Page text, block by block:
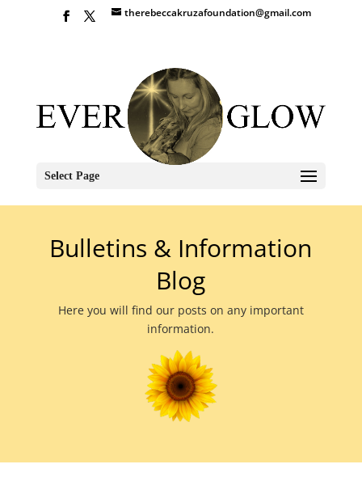
therebeccakruzafoundation@gmail.com
Select Page
Bulletins & Information
Blog
Here you will find our posts on any important
information.